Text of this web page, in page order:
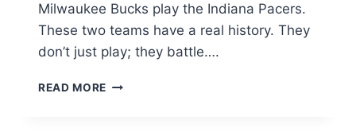
Milwaukee Bucks play the Indiana Pacers.
These two teams have a real history. They
don’t just play; they battle….
READ MORE MILWAUKEE